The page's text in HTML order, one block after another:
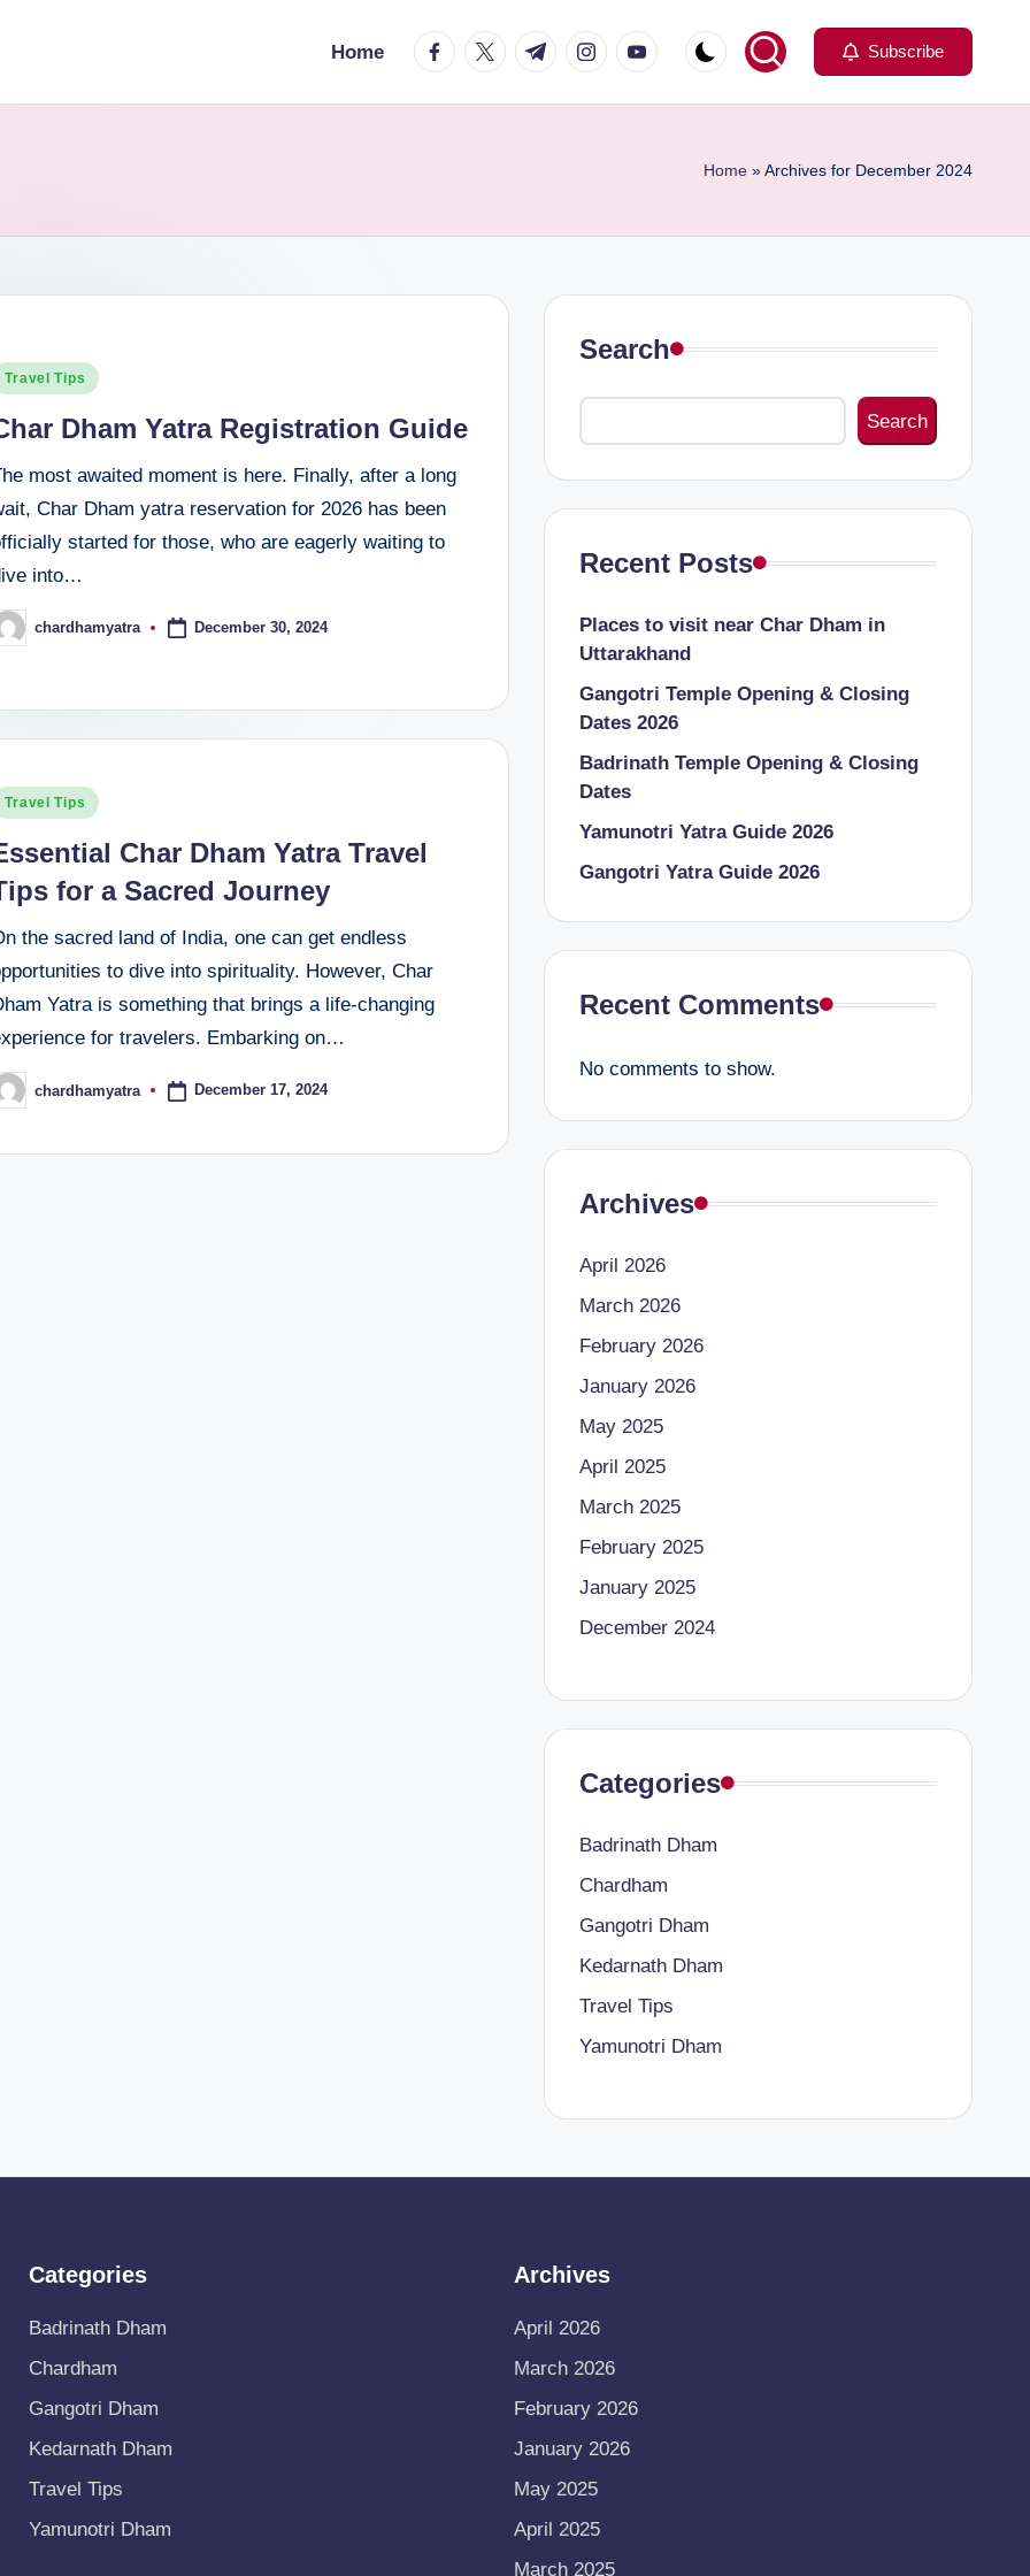
Home facebook.com
twitter.com
t.me instagram.com
youtube.com Subscribe
Home »Archives for December 2024
Travel Tips
Dham Yatra Registration Guide
most awaited moment is here. Finally, after a long
Char Dham yatra reservation for 2026 has been
started for those, who are eagerly waiting to
into…
chardhamyatra December 30, 2024
Travel Tips
Char Dham Yatra Travel
for a Sacred Journey
the sacred land of India, one can get endless
to dive into spirituality. However, Char
Yatra is something that brings a life-changing
for travelers. Embarking on…
chardhamyatra December 17, 2024
Search
Search
Recent Posts
Places to visit near Char Dham in
Uttarakhand
Gangotri Temple Opening & Closing
Dates 2026
Badrinath Temple Opening & Closing
Dates
Yamunotri Yatra Guide 2026
Gangotri Yatra Guide 2026
Recent Comments
No comments to show.
Archives
April 2026
March 2026
February 2026
January 2026
May 2025
April 2025
March 2025
February 2025
January 2025
December 2024
Categories
Badrinath Dham
Chardham
Gangotri Dham
Kedarnath Dham
Travel Tips
Yamunotri Dham
Categories
Badrinath Dham
Chardham
Gangotri Dham
Kedarnath Dham
Travel Tips
Yamunotri Dham
Archives
April 2026
March 2026
February 2026
January 2026
May 2025
April 2025
March 2025